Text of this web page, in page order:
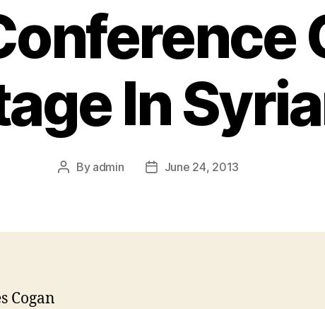
In
By admin June 24, 2013
Cogan